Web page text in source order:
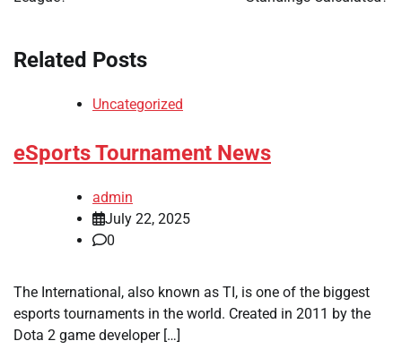
Related Posts
Uncategorized
eSports Tournament News
admin
July 22, 2025
0
The International, also known as TI, is one of the biggest
esports tournaments in the world. Created in 2011 by the
Dota 2 game developer […]